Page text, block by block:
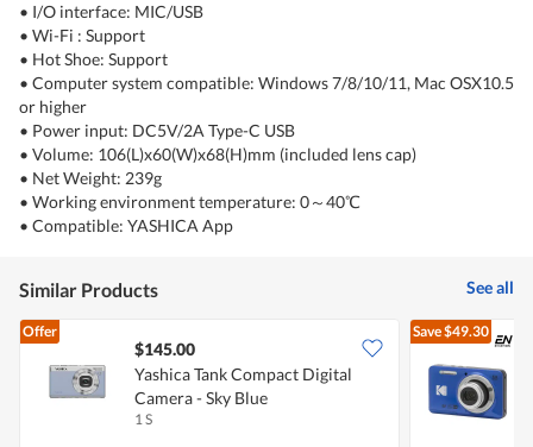
• I/O interface: MIC/USB
• Wi-Fi : Support
• Hot Shoe: Support
• Computer system compatible: Windows 7/8/10/11, Mac OSX10.5
or higher
• Power input: DC5V/2A Type-C USB
• Volume: 106(L)x60(W)x68(H)mm (included lens cap)
• Net Weight: 239g
• Working environment temperature: 0～40℃
• Compatible: YASHICA App
Similar Products See all
Offer
$145.00
Yashica Tank Compact Digital
Camera - Sky Blue
1 S
Save$49.30